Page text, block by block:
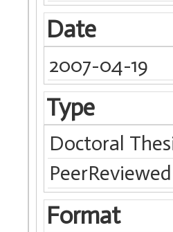
Date
2007-04-19
Type
Doctoral
PeerReviewed
Format